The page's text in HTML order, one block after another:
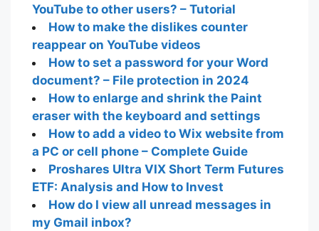
YouTube to other users? – Tutorial
How to make the dislikes counter
reappear on YouTube videos
How to set a password for your Word
document? – File protection in 2024
How to enlarge and shrink the Paint
eraser with the keyboard and settings
How to add a video to Wix website from
a PC or cell phone – Complete Guide
Proshares Ultra VIX Short Term Futures
ETF: Analysis and How to Invest
How do I view all unread messages in
my Gmail inbox?